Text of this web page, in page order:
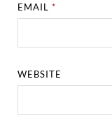
EMAIL*
WEBSITE